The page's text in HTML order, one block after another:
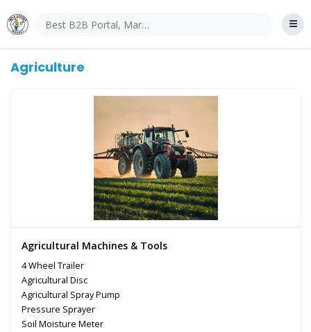
Agriculture
Agricultural Machines & Tools
4 Wheel Trailer
Agricultural Disc
Agricultural Spray Pump
Pressure Sprayer
Soil Moisture Meter